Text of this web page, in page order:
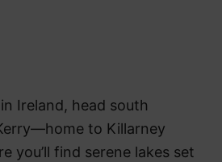
Ireland, head south
to Killarney
you’ll find serene lakes set